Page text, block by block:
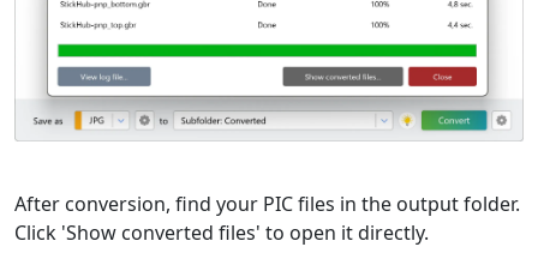
After conversion, find your PIC files in the output folder.
Click 'Show converted files' to open it directly.